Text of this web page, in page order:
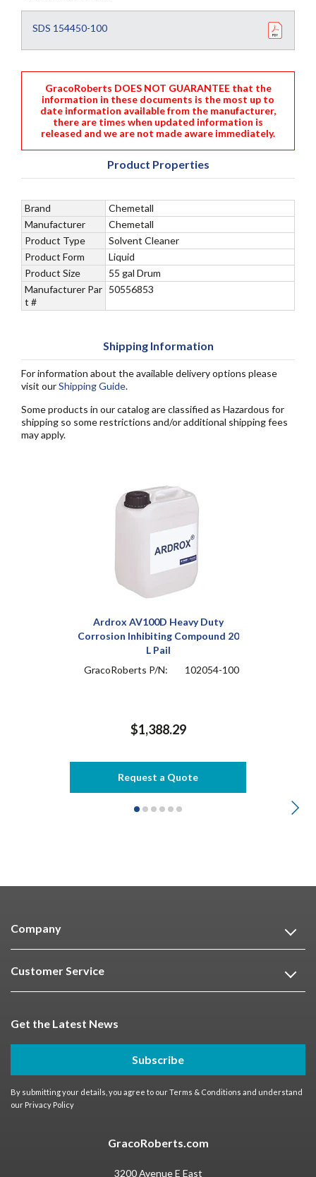
SDS 154450-100
GracoRoberts DOES NOT GUARANTEE that the
information in these documents is the most up to
date information available from the manufacturer,
there are times when updated information is
released and we are not made aware immediately.
Product Properties
Brand
Chemetall
Manufacturer
Chemetall
Product Type
Solvent Cleaner
Product Form
Liquid
Product Size
55 gal Drum
Manufacturer Par
t #
50556853
Shipping Information
For information about the available delivery options please
visit ourShipping Guide.
Some products in our catalog are classified as Hazardous for
shipping so some restrictions and/or additional shipping fees
may apply.
Ardrox AV100D Heavy Duty
Corrosion Inhibiting Compound 20
L Pail
GracoRoberts P/N:
102054-100
$1,388.29
Request a Quote
Company
Customer Service
Get the Latest News
Subscribe
By submitting your details, you agree to ourTerms & Conditions and understand
our Privacy Policy
GracoRoberts.com
3200 Avenue E East